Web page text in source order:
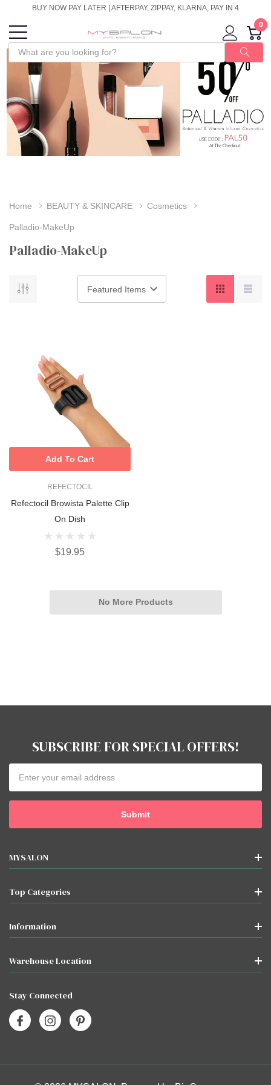
BUY NOW PAY LATER | AFTERPAY, ZIPPAY, KLARNA, PAY IN 4
0
Home BEAUTY & SKINCARE Cosmetics
Palladio-MakeUp
Palladio-MakeUp
REFECTOCIL
Refectocil Browista Palette Clip
On Dish
$19.95
Add To Cart
No More Products
SUBSCRIBE FOR SPECIAL OFFERS!
Address
MYSALON
Top Categories
Information
Warehouse Location
Stay Connected